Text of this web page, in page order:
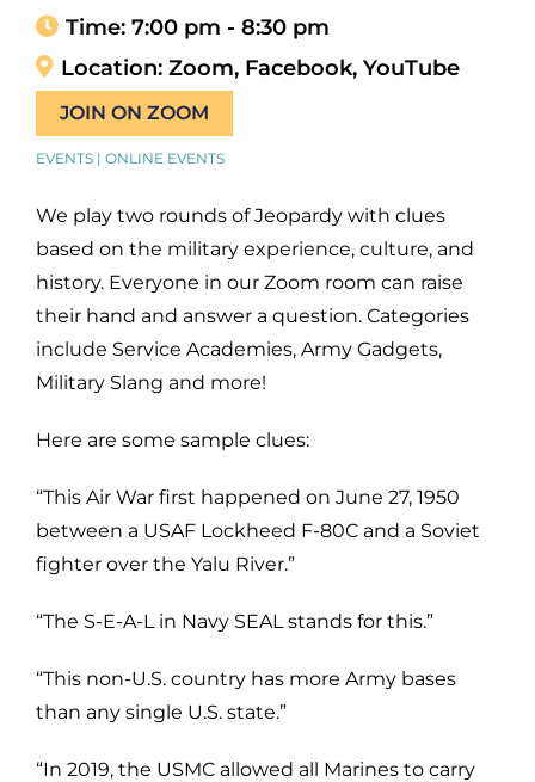
Time: 7:00 pm - 8:30 pm
Location: Zoom, Facebook, YouTube
JOIN ON ZOOM
EVENTS | ONLINE EVENTS
We play two rounds of Jeopardy with clues
based on the military experience, culture, and
history. Everyone in our Zoom room can raise
their hand and answer a question. Categories
include Service Academies, Army Gadgets,
Military Slang and more!
Here are some sample clues:
“This Air War first happened on June 27, 1950
between a USAF Lockheed F-80C and a Soviet
fighter over the Yalu River.”
“The S-E-A-L in Navy SEAL stands for this.”
“This non-U.S. country has more Army bases
than any single U.S. state.”
“In 2019, the USMC allowed all Marines to carry